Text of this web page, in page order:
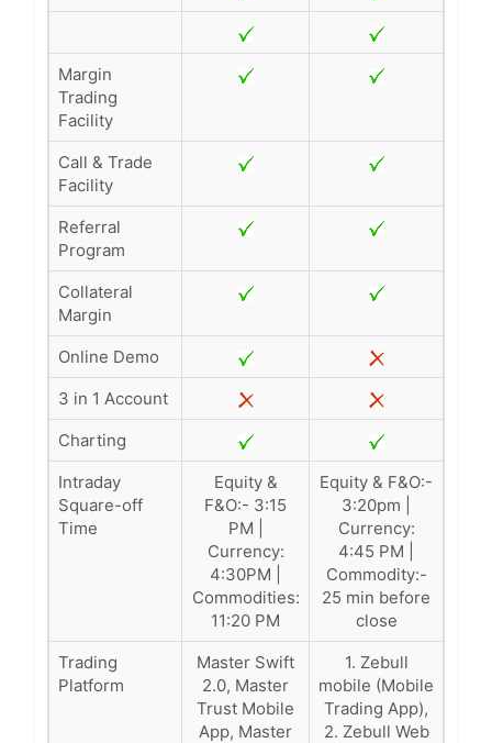
Margin
Trading
Facility
Call & Trade
Facility
Referral
Program
Collateral
Margin
Online Demo
3 in 1 Account
Charting
Intraday
Square-off
Time
Equity &
F&O:- 3:15
PM |
Currency:
4:30PM |
Commodities:
11:20 PM
Equity & F&O:-
3:20pm |
Currency:
4:45 PM |
Commodity:-
25 min before
close
Trading
Platform
Master Swift
2.0, Master
Trust Mobile
App, Master
1. Zebull
mobile (Mobile
Trading App),
2. Zebull Web